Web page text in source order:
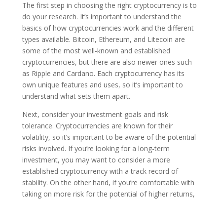
The first step in choosing the right cryptocurrency is to
do your research. It’s important to understand the
basics of how cryptocurrencies work and the different
types available. Bitcoin, Ethereum, and Litecoin are
some of the most well-known and established
cryptocurrencies, but there are also newer ones such
as Ripple and Cardano. Each cryptocurrency has its
own unique features and uses, so it’s important to
understand what sets them apart.
Next, consider your investment goals and risk
tolerance. Cryptocurrencies are known for their
volatility, so it’s important to be aware of the potential
risks involved. If you’re looking for a long-term
investment, you may want to consider a more
established cryptocurrency with a track record of
stability. On the other hand, if you’re comfortable with
taking on more risk for the potential of higher returns,